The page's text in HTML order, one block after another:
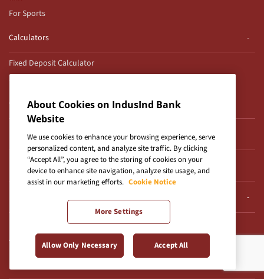
For Sports
Calculators
Fixed Deposit Calculator
SIP Calculator
Cyber Security
Modus Operandi Cyber Crimes
Regulatory Disclosures
Frequently Asked Questions
Product & Services FAQs
Agri Lead Form
About Cookies on IndusInd Bank
Website
We use cookies to enhance your browsing experience, serve
personalized content, and analyze site traffic. By clicking
“Accept All”, you agree to the storing of cookies on your
device to enhance site navigation, analyze site usage, and
assist in our marketing efforts. Cookie Notice
More Settings
Allow Only Necessary Accept All